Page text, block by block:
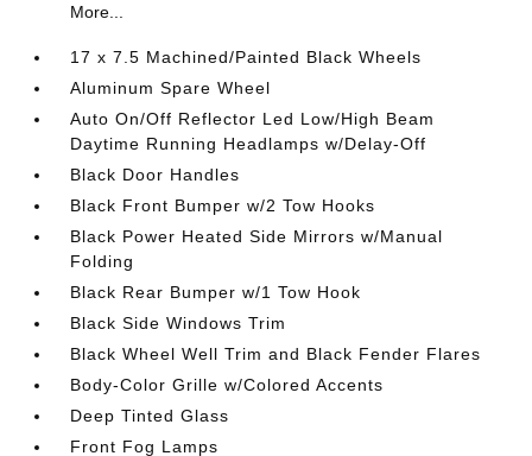
More...
17 x 7.5 Machined/Painted Black Wheels
Aluminum Spare Wheel
Auto On/Off Reflector Led Low/High Beam
Daytime Running Headlamps w/Delay-Off
Black Door Handles
Black Front Bumper w/2 Tow Hooks
Black Power Heated Side Mirrors w/Manual
Folding
Black Rear Bumper w/1 Tow Hook
Black Side Windows Trim
Black Wheel Well Trim and Black Fender Flares
Body-Color Grille w/Colored Accents
Deep Tinted Glass
Front Fog Lamps